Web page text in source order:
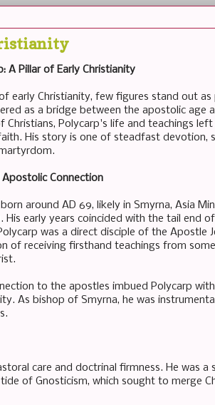
A Pillar of Early Christianity
early Christianity, few figures stand out
as a bridge between the apostolic age
Christians, Polycarp's life and teachings
His story is one of steadfast devotion,
Apostolic Connection
around AD 69, likely in Smyrna, Asia
His early years coincided with the tail end
was a direct disciple of the Apostle
of receiving firsthand teachings from
to the apostles imbued Polycarp
As bishop of Smyrna, he was
care and doctrinal firmness. He was a
of Gnosticism, which sought to merge